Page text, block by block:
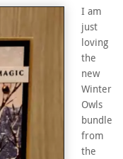
I am
just
loving
the
new
Winter
Owls
bundle
from
the